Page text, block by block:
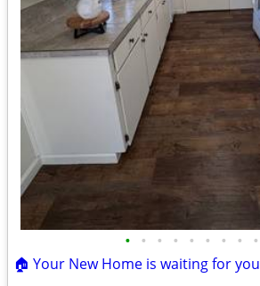
• • • • • • • • •
🏠 Your New Home is waiting for you